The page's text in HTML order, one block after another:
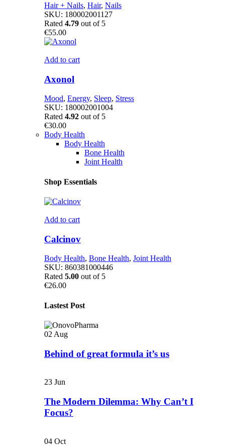
Hair + Nails, Hair, Nails
SKU: 180002001127
Rated 4.79 out of 5
€55.00
Add to cart
Axonol
Mood, Energy, Sleep, Stress
SKU: 180002001004
Rated 4.92 out of 5
€30.00
Body Health
Body Health
Bone Health
Joint Health
Shop Essentials
Add to cart
Calcinov
Body Health, Bone Health, Joint Health
SKU: 860381000446
Rated 5.00 out of 5
€26.00
Lastest Post
02 Aug
Behind of great formula it’s us
23 Jun
The Modern Dilemma: Why Can’t I
Focus?
04 Oct